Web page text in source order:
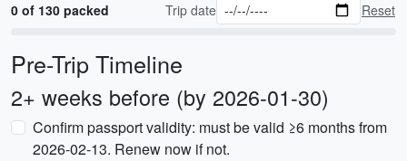
0 of 130 packed Trip date Reset
Pre-Trip Timeline
2+ weeks before (by 2026-01-30)
Confirm passport validity: must be valid ≥6 months from
2026-02-13. Renew now if not.